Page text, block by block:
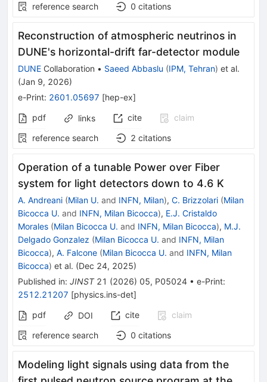
reference search
0 citations
Reconstruction of atmospheric neutrinos in
DUNE's horizontal-drift far-detector module
DUNE Collaboration • Saeed Abbaslu (IPM, Tehran) et al.
(Jan 9, 2026)
e-Print: 2601.05697 [hep-ex]
pdf
links cite
claim
reference search
2 citations
Operation of a tunable Power over Fiber
system for light detectors down to 4.6 K
A. Andreani (Milan U. and INFN, Milan), C. Brizzolari (Milan
Bicocca U. and INFN, Milan Bicocca), E.J. Cristaldo
Morales (Milan Bicocca U. and INFN, Milan Bicocca), M.J.
Delgado Gonzalez (Milan Bicocca U. and INFN, Milan
Bicocca), A. Falcone (Milan Bicocca U. and INFN, Milan
Bicocca) et al. (Dec 24, 2025)
Published in: JINST 21 (2026) 05, P05024 • e-Print:
2512.21207 [physics.ins-det]
pdf
DOI cite
claim
reference search
0 citations
Modeling light signals using data from the